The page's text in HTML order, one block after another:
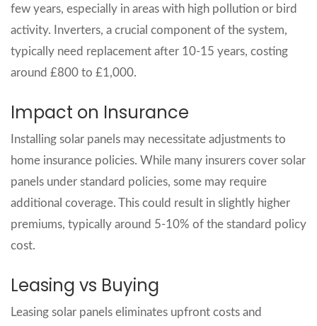
few years, especially in areas with high pollution or bird
activity. Inverters, a crucial component of the system,
typically need replacement after 10-15 years, costing
around £800 to £1,000.
Impact on Insurance
Installing solar panels may necessitate adjustments to
home insurance policies. While many insurers cover solar
panels under standard policies, some may require
additional coverage. This could result in slightly higher
premiums, typically around 5-10% of the standard policy
cost.
Leasing vs Buying
Leasing solar panels eliminates upfront costs and